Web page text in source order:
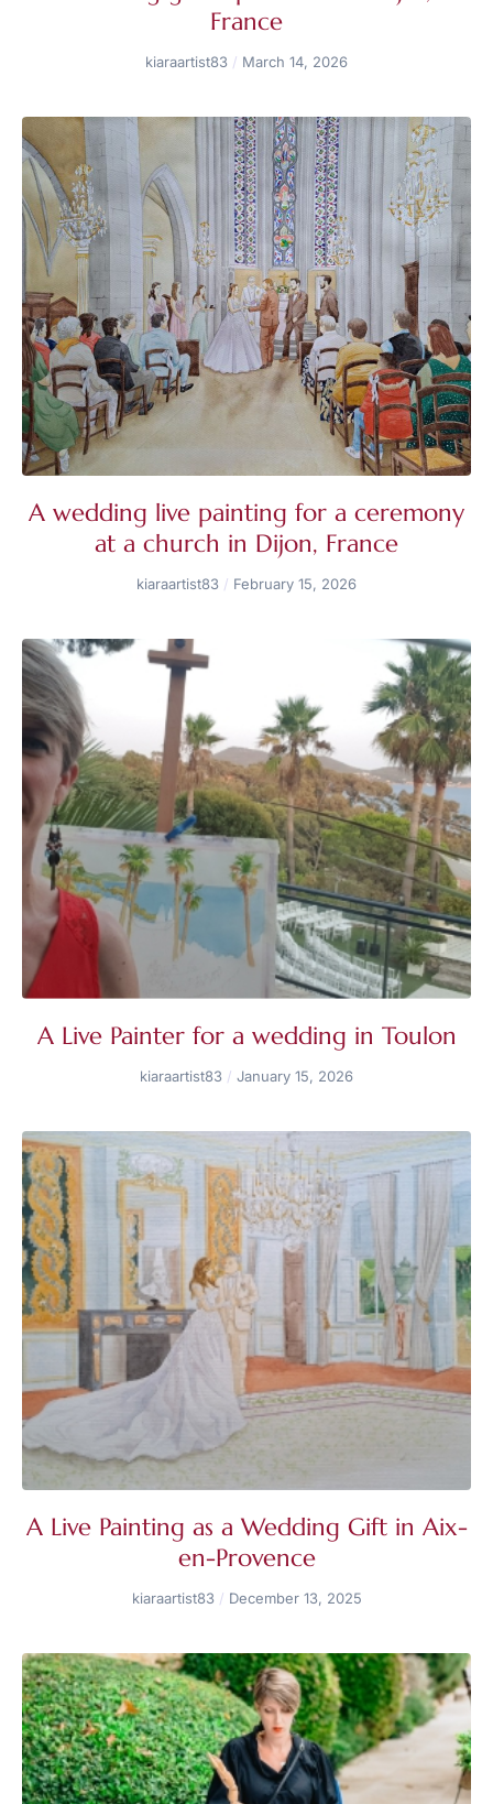
France
kiaraartist83 March 14, 2026
A wedding live painting for a ceremony
at a church in Dijon, France
kiaraartist83 February 15, 2026
A Live Painter for a wedding in Toulon
kiaraartist83 January 15, 2026
A Live Painting as a Wedding Gift in Aix-
en-Provence
kiaraartist83 December 13, 2025